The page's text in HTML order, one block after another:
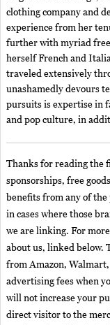
clothing company and
experience from her
further with myriad
herself French and
traveled extensively
unashamedly devours
pursuits is expertise in
and pop culture, in
Thanks for reading the
sponsorships, free
benefits from any of
in cases where those
we are linking. For
about us, linked below.
from Amazon,
advertising fees when
will not increase your
direct visitor to the